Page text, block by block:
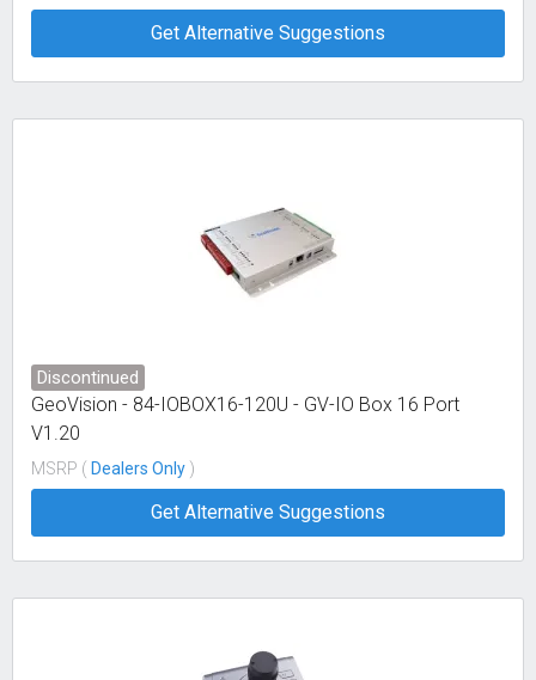
Get Alternative Suggestions
Discontinued
GeoVision - 84-IOBOX16-120U - GV-IO Box 16 Port
V1.20
MSRP ( Dealers Only )
Get Alternative Suggestions